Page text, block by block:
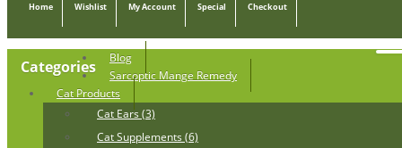
Home Wishlist My Account Special Checkout
Categories
Blog
Sarcoptic Mange Remedy
Cat Products
Cat Ears (3)
Cat Supplements (6)